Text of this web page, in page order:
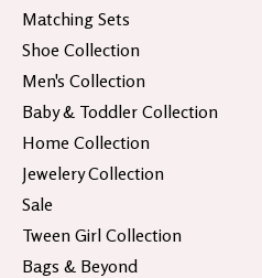
Matching Sets
Shoe Collection
Men's Collection
Baby & Toddler Collection
Home Collection
Jewelery Collection
Sale
Tween Girl Collection
Bags & Beyond